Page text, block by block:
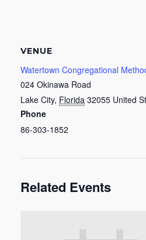
VENUE
Watertown Congregational
024 Okinawa Road
Lake City, Florida 32055 United
Phone
86-303-1852
Related Events